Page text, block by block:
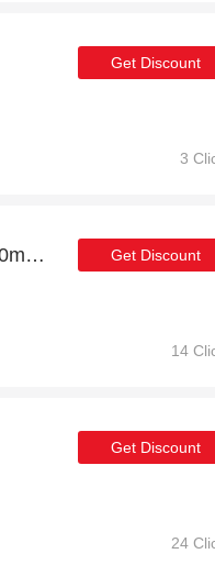
Get Discount
3
Up to 27% off Volume Bodifying Conditioner 250ml | 5% off other Get Discount
14
Get Discount
24